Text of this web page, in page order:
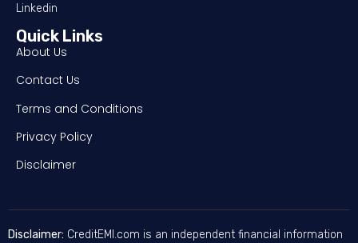
Linkedin
Quick Links
About Us
Contact Us
Terms and Conditions
Privacy Policy
Disclaimer
Disclaimer: CreditEMI.com is an independent financial information